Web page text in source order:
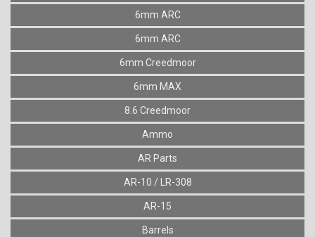
6mm ARC
6mm ARC
6mm Creedmoor
6mm MAX
8.6 Creedmoor
Ammo
AR Parts
AR-10 / LR-308
AR-15
Barrels